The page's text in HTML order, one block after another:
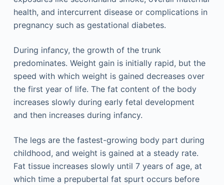
health, and intercurrent disease or complications in
pregnancy such as gestational diabetes.
During infancy, the growth of the trunk
predominates. Weight gain is initially rapid, but the
speed with which weight is gained decreases over
the first year of life. The fat content of the body
increases slowly during early fetal development
and then increases during infancy.
The legs are the fastest-growing body part during
childhood, and weight is gained at a steady rate.
Fat tissue increases slowly until 7 years of age, at
which time a prepubertal fat spurt occurs before